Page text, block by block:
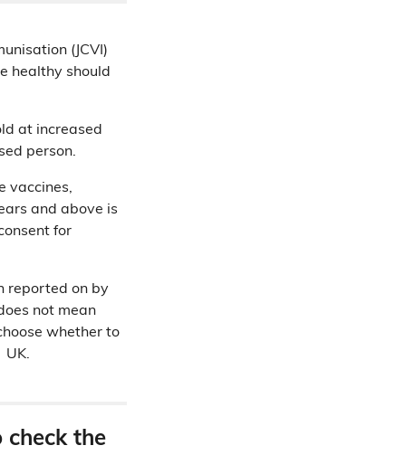
(JCVI)
healthy should
at increased
person.
vaccines,
and above is
for
reported on by
not mean
whether to
UK.
check the